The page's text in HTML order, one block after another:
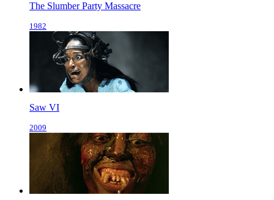
The Slumber Party Massacre
1982
Saw VI
2009